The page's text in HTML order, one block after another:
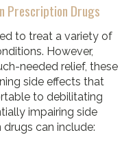
Prescription Drugs
to treat a variety of
However,
needed relief, these
side effects that
to debilitating
impairing side
can include: